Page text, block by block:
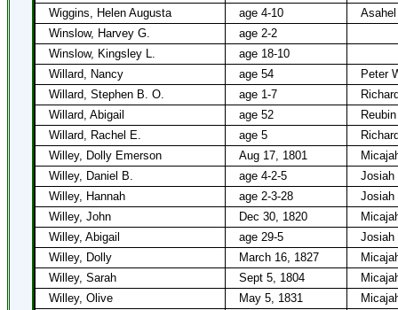
Wiggins, Helen Augusta
age 4-10
Winslow, Harvey G.
age 2-2
Winslow, Kingsley L.
age 18-10
Willard, Nancy
age 54
Peter
Willard, Stephen B. O.
age 1-7
Willard, Abigail
age 52
Willard, Rachel E.
age 5
Willey, Dolly Emerson
Aug 17, 1801
Willey, Daniel B.
age 4-2-5
Josiah
Willey, Hannah
age 2-3-28
Josiah
Willey, John
Dec 30, 1820
Willey, Abigail
age 29-5
Josiah
Willey, Dolly
March 16, 1827
Willey, Sarah
Sept 5, 1804
Willey, Olive
May 5, 1831